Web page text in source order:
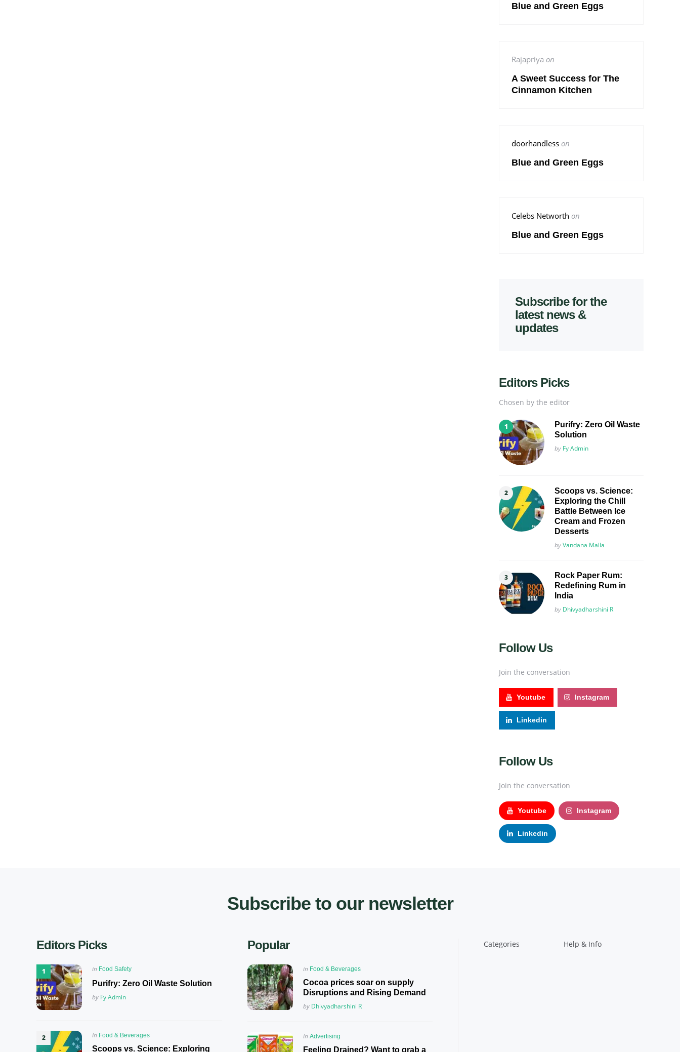
Blue and Green Eggs
Rajapriya on
A Sweet Success for The
Cinnamon Kitchen
doorhandless on
Blue and Green Eggs
Celebs Networth on
Blue and Green Eggs
Subscribe for the
latest news &
updates
Editors Picks
Chosen by the editor
Purifry: Zero Oil Waste
Solution
Posted
by Fy Admin
Scoops vs. Science:
Exploring the Chill
Battle Between Ice
Cream and Frozen
Desserts
Posted
byVandana Malla
Rock Paper Rum:
Redefining Rum in
India
Posted
by Dhivyadharshini R
Follow Us
Join the conversation
Youtube Instagram
Linkedin
Follow Us
Join the conversation
Youtube Instagram
Linkedin
Subscribe to our newsletter
Editors Picks
Posted
in Food Safety
Purifry: Zero Oil Waste Solution
Posted
by Fy Admin
Posted
in
in Food & Beverages
Scoops vs. Science: Exploring
Popular
Posted
in
in Food & Beverages
Cocoa prices soar on supply
Disruptions and Rising Demand
Posted
by Dhivyadharshini R
Posted
in
in Advertising
Feeling Drained? Want to grab a
Categories Help & Info